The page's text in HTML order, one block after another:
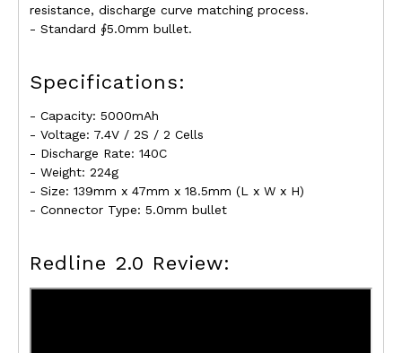
resistance, discharge curve matching process.
- Standard ∮5.0mm bullet.
Specifications:
- Capacity: 5000mAh
- Voltage: 7.4V / 2S / 2 Cells
- Discharge Rate: 140C
- Weight: 224g
- Size: 139mm x 47mm x 18.5mm (L x W x H)
- Connector Type: 5.0mm bullet
Redline 2.0 Review: